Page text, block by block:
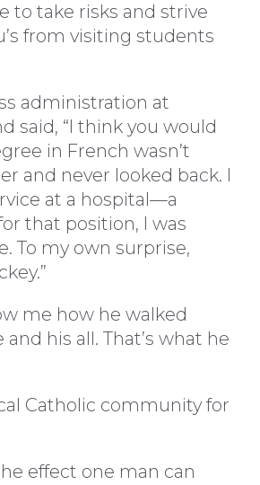
to take risks and strive
from visiting students
administration at
said, “I think you would
in French wasn’t
and never looked back. I
at a hospital—a
that position, I was
To my own surprise,
me how he walked
his all. That’s what he
Catholic community for
effect one man can